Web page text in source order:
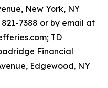
New York, NY
7388 or by email at
TD
Financial
Edgewood, NY